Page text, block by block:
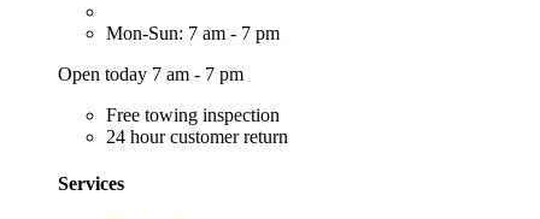
Mon-Sun: 7 am - 7 pm
Open today 7 am - 7 pm
Free towing inspection
24 hour customer return
Services